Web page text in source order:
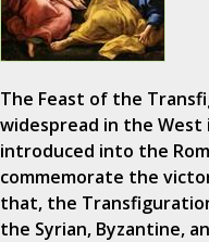
The Feast of the
widespread in the
introduced into the
commemorate the
that, the
the Syrian, Byzantine,